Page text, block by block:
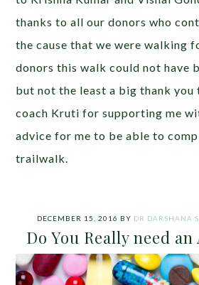
thanks to all our donors who
the cause that we were walking
donors this walk could not have
but not the least a big thank you
coach Kruti for supporting me
advice for me to be able to
trailwalk.
DECEMBER 15, 2016 BY DR DARSHANA
Do You Really need